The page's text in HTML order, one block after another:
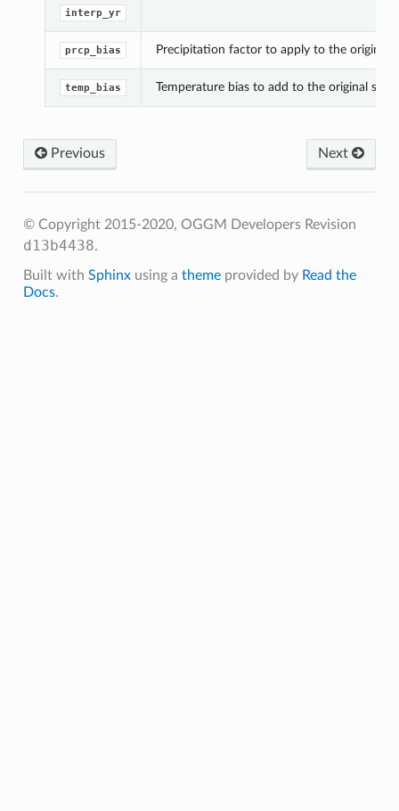
interp_yr
prcp_bias Precipitation factor to apply to the original
temp_bias Temperature bias to add to the original
Next
Previous
© Copyright 2015-2020, OGGM Developers Revision
d13b4438.
Built with Sphinxusing a themeprovided by Read the
Docs.